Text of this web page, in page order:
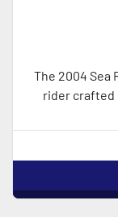
The 2004 Sea
rider crafted